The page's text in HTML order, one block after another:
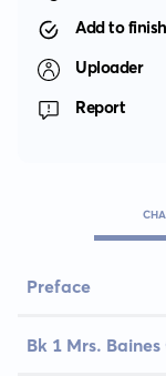
Add to
Uploader
Report
Preface
Bk 1 Mrs.